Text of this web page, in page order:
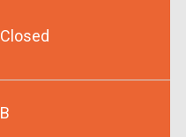
Closed
B